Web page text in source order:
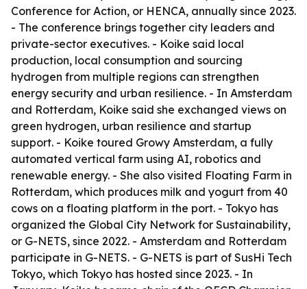
Conference for Action, or HENCA, annually since 2023.
- The conference brings together city leaders and
private-sector executives. - Koike said local
production, local consumption and sourcing
hydrogen from multiple regions can strengthen
energy security and urban resilience. - In Amsterdam
and Rotterdam, Koike said she exchanged views on
green hydrogen, urban resilience and startup
support. - Koike toured Growy Amsterdam, a fully
automated vertical farm using AI, robotics and
renewable energy. - She also visited Floating Farm in
Rotterdam, which produces milk and yogurt from 40
cows on a floating platform in the port. - Tokyo has
organized the Global City Network for Sustainability,
or G-NETS, since 2022. - Amsterdam and Rotterdam
participate in G-NETS. - G-NETS is part of SusHi Tech
Tokyo, which Tokyo has hosted since 2023. - In